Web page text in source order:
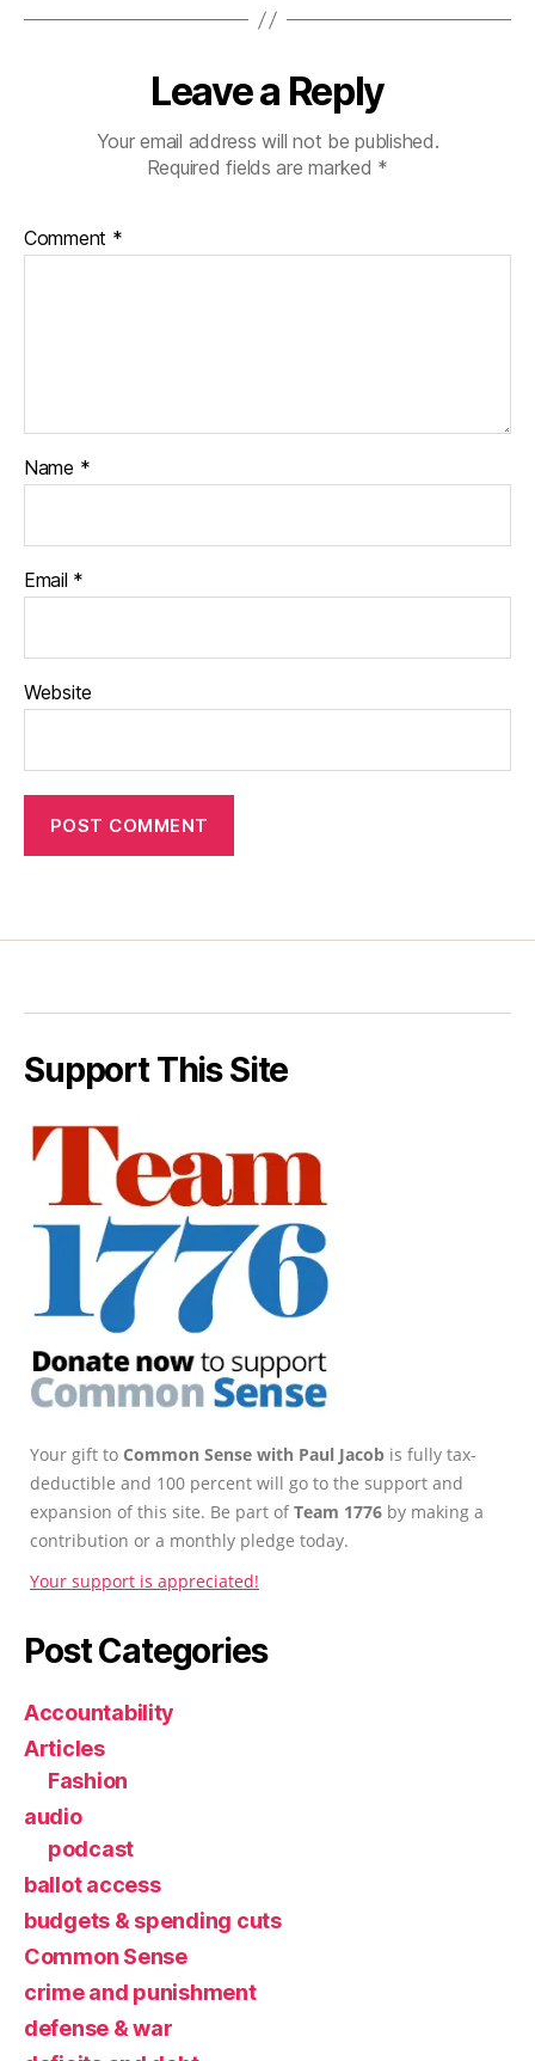
Leave a Reply
Your email address will not be published.
Required fields are marked *
Comment *
Name *
Email *
Website
Support This Site
Your gift to Common Sense with Paul Jacob is fully tax-
deductible and 100 percent will go to the support and
expansion of this site. Be part ofTeam 1776 by making a
contribution or a monthly pledge today.
Your support is appreciated!
Post Categories
Accountability
Articles
Fashion
audio
podcast
ballot access
budgets & spending cuts
Common Sense
crime and punishment
defense & war